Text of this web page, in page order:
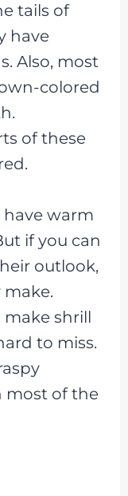
tails of
have
Also, most
colored
of these
have warm
if you can
outlook,
shrill
to miss.
most of the